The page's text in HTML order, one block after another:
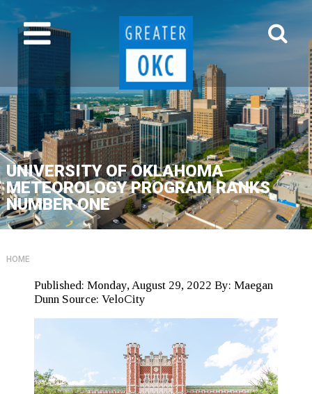
UNIVERSITY OF OKLAHOMA
METEOROLOGY PROGRAM RANKS
NUMBER ONE
HOME
Published: Monday, August 29, 2022 By: Maegan
Dunn Source: VeloCity